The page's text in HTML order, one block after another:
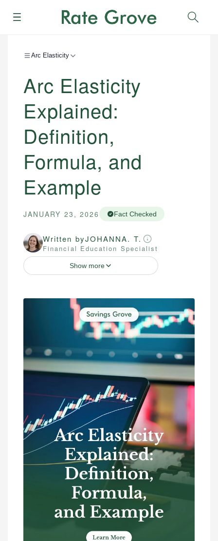
Menu
Arc Elasticity
Arc Elasticity
Explained:
Definition,
Formula, and
Example
JANUARY 23, 2026 Fact Checked
Written byJOHANNA. T.
Financial Education Specialist
Show more